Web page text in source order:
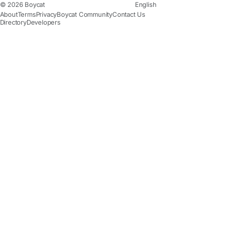
© 2026 Boycat
English
AboutTermsPrivacyBoycat CommunityContact Us
DirectoryDevelopers